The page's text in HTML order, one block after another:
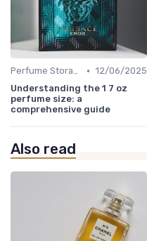
Perfume Storage • 12/06/2025
Understanding the 1 7 oz
perfume size: a
comprehensive guide
Also read